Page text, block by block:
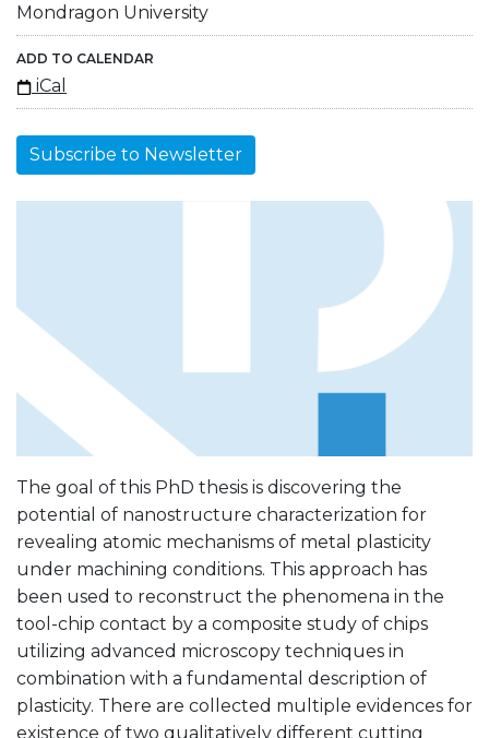
Mondragon University
ADD TO CALENDAR
iCal
Subscribe to Newsletter
The goal of this PhD thesis is discovering the
potential of nanostructure characterization for
revealing atomic mechanisms of metal plasticity
under machining conditions. This approach has
been used to reconstruct the phenomena in the
tool-chip contact by a composite study of chips
utilizing advanced microscopy techniques in
combination with a fundamental description of
plasticity. There are collected multiple evidences for
existence of two qualitatively different cutting